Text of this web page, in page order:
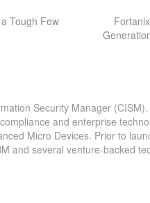
Tough Few
Security Manager
and enterprise
Micro Devices. Prior to
and several venture-backed